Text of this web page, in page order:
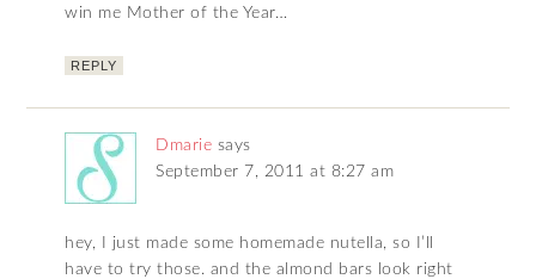
win me Mother of the Year…
REPLY
Dmarie says
September 7, 2011 at 8:27 am
hey, I just made some homemade nutella, so I’ll
have to try those. and the almond bars look right